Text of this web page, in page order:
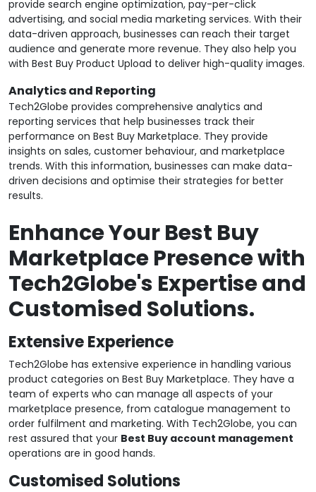
provide search engine optimization, pay-per-click
advertising, and social media marketing services. With their
data-driven approach, businesses can reach their target
audience and generate more revenue. They also help you
with Best Buy Product Upload to deliver high-quality images.
Analytics and Reporting
Tech2Globe provides comprehensive analytics and
reporting services that help businesses track their
performance on Best Buy Marketplace. They provide
insights on sales, customer behaviour, and marketplace
trends. With this information, businesses can make data-
driven decisions and optimise their strategies for better
results.
Enhance Your Best Buy
Marketplace Presence with
Tech2Globe's Expertise and
Customised Solutions.
Extensive Experience
Tech2Globe has extensive experience in handling various
product categories on Best Buy Marketplace. They have a
team of experts who can manage all aspects of your
marketplace presence, from catalogue management to
order fulfilment and marketing. With Tech2Globe, you can
rest assured that your Best Buy account management
operations are in good hands.
Customised Solutions